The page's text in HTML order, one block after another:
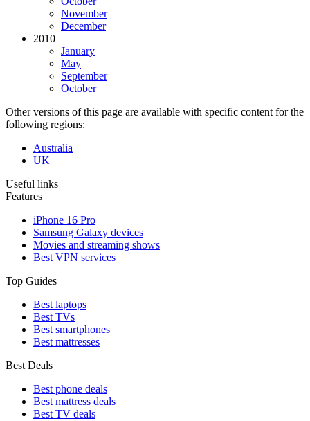
November
December
2010
January
May
September
October
Other versions of this page are available with specific content for the
following regions:
Australia
UK
Useful links
Features
iPhone 16 Pro
Samsung Galaxy devices
Movies and streaming shows
Best VPN services
Top Guides
Best laptops
Best TVs
Best smartphones
Best mattresses
Best Deals
Best phone deals
Best mattress deals
Best TV deals